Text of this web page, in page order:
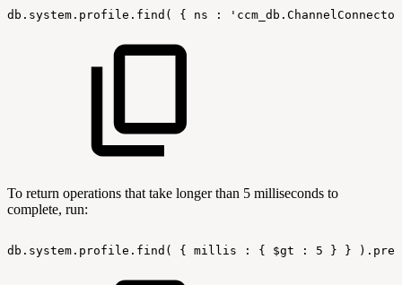
db.system.profile.find( { ns :
To return operations that take longer than 5 milliseconds to
complete, run:
db.system.profile.find( { millis : { $gt : 5 } }